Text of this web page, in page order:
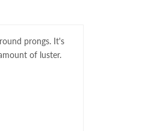
prongs. It's
of luster.